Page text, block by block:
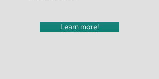
Learn more!